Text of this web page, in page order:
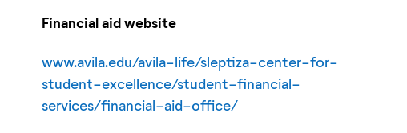
Financial aid website
www.avila.edu/avila-life/sleptiza-center-for-
student-excellence/student-financial-
services/financial-aid-office/